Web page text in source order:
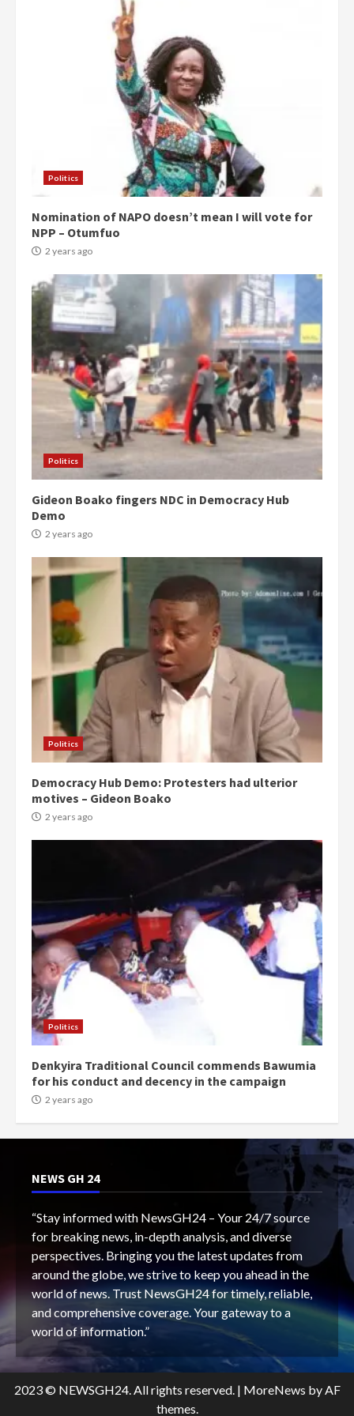
Politics
Nomination of NAPO doesn’t mean I will vote for
NPP – Otumfuo
2 years ago
Politics
Gideon Boako fingers NDC in Democracy Hub
Demo
2 years ago
Politics
Democracy Hub Demo: Protesters had ulterior
motives – Gideon Boako
2 years ago
Politics
Denkyira Traditional Council commends Bawumia
for his conduct and decency in the campaign
2 years ago
NEWS GH 24
“Stay informed with NewsGH24 – Your 24/7 source
for breaking news, in-depth analysis, and diverse
perspectives. Bringing you the latest updates from
around the globe, we strive to keep you ahead in the
world of news. Trust NewsGH24 for timely, reliable,
and comprehensive coverage. Your gateway to a
world of information.”
2023 © NEWSGH24. All rights reserved. | MoreNews by AF
themes.